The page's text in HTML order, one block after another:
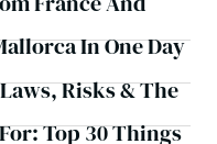
In One Day
Risks & The
Top 30 Things